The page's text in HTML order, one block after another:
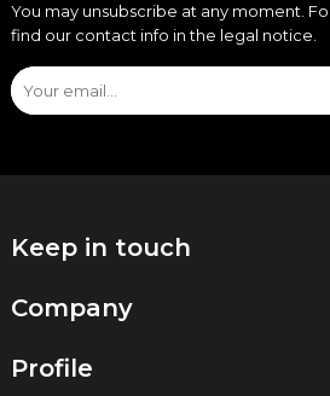
You may unsubscribe at any moment.
find our contact info in the legal notice.
Keep in touch
Company
Profile